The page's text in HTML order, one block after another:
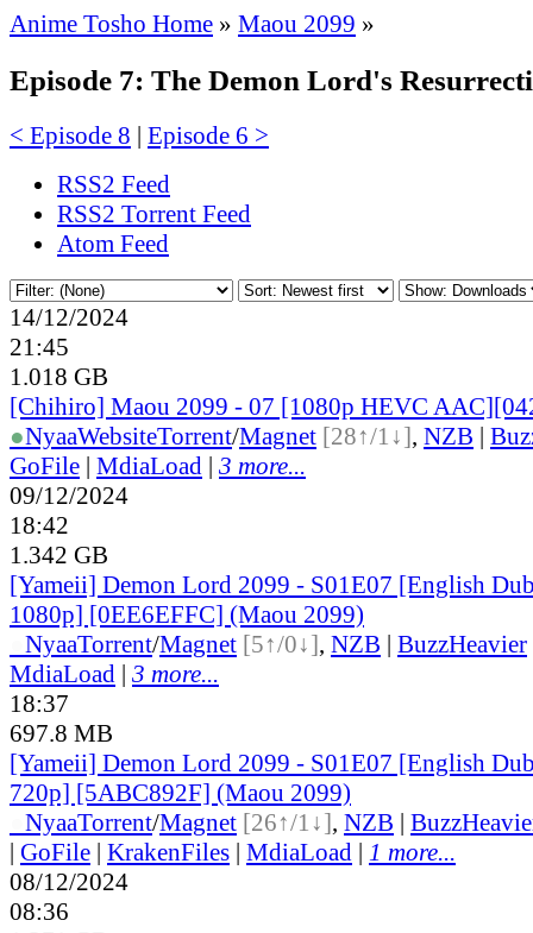
Anime Tosho Home » Maou 2099 »
Episode 7: The Demon Lord's
< Episode 8 | Episode 6 >
RSS2 Feed
RSS2 Torrent Feed
Atom Feed
14/12/2024
21:45
1.018 GB
[Chihiro] Maou 2099 - 07 [1080p HEVC
●NyaaWebsiteTorrent/Magnet [28↑/1↓], NZB |
GoFile | MdiaLoad | 3 more...
09/12/2024
18:42
1.342 GB
[Yameii] Demon Lord 2099 - S01E07 [English
1080p] [0EE6EFFC] (Maou 2099)
NyaaTorrent/Magnet [5↑/0↓], NZB | BuzzHeavier
MdiaLoad | 3 more...
18:37
697.8 MB
[Yameii] Demon Lord 2099 - S01E07 [English
720p] [5ABC892F] (Maou 2099)
NyaaTorrent/Magnet [26↑/1↓], NZB |
| GoFile | KrakenFiles | MdiaLoad | 1 more...
08/12/2024
08:36